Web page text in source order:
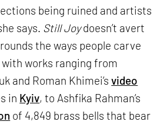
being ruined and artists
says. Still Joydoesn’t avert
the ways people carve
works ranging from
and Roman Khimei’svideo
in Kyiv, to Ashfika Rahman’s
of 4,849 brass bells that bear